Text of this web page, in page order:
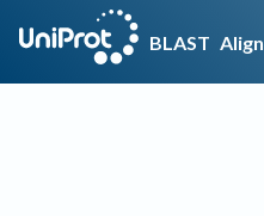
BLAST Align